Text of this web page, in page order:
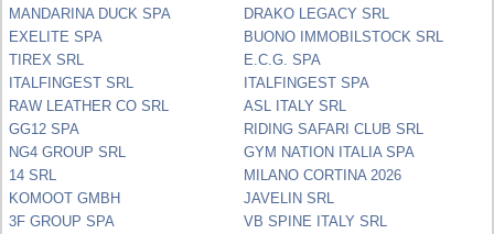
MANDARINA DUCK SPA
DRAKO LEGACY SRL
EXELITE SPA
BUONO IMMOBILSTOCK SRL
TIREX SRL
E.C.G. SPA
ITALFINGEST SRL
ITALFINGEST SPA
RAW LEATHER CO SRL
ASL ITALY SRL
GG12 SPA
RIDING SAFARI CLUB SRL
NG4 GROUP SRL
GYM NATION ITALIA SPA
14 SRL
MILANO CORTINA 2026
KOMOOT GMBH
JAVELIN SRL
3F GROUP SPA
VB SPINE ITALY SRL